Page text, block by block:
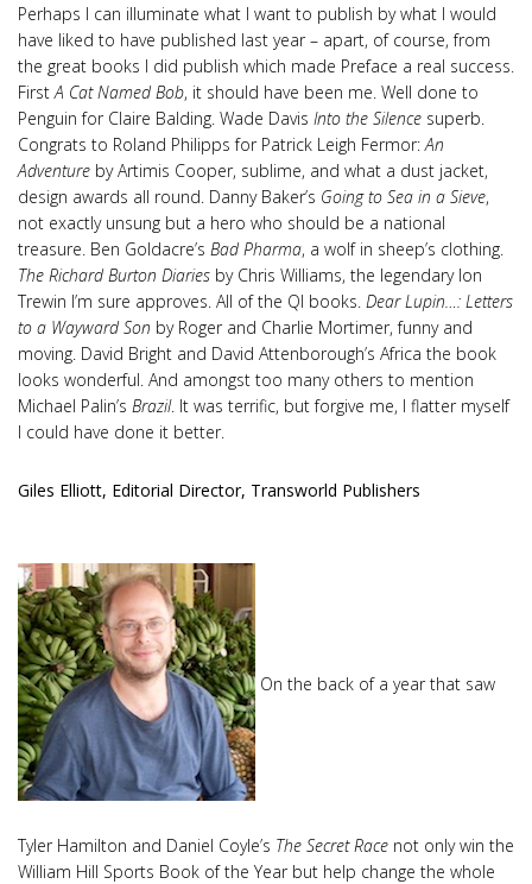
Perhaps I can illuminate what I want to publish by what I would
have liked to have published last year – apart, of course, from
the great books I did publish which made Preface a real success.
First A Cat Named Bob, it should have been me. Well done to
Penguin for Claire Balding. Wade Davis Into the Silence superb.
Congrats to Roland Philipps for Patrick Leigh Fermor: An
Adventure by Artimis Cooper, sublime, and what a dust jacket,
design awards all round. Danny Baker’s Going to Sea in a Sieve,
not exactly unsung but a hero who should be a national
treasure. Ben Goldacre’s Bad Pharma, a wolf in sheep’s clothing.
The Richard Burton Diaries by Chris Williams, the legendary Ion
Trewin I’m sure approves. All of the QI books. Dear Lupin…: Letters
to a Wayward Son by Roger and Charlie Mortimer, funny and
moving. David Bright and David Attenborough’s Africa the book
looks wonderful. And amongst too many others to mention
Michael Palin’s Brazil. It was terrific, but forgive me, I flatter myself
I could have done it better.
Giles Elliott, Editorial Director, Transworld Publishers
On the back of a year that saw
Tyler Hamilton and Daniel Coyle’s The Secret Race not only win the
William Hill Sports Book of the Year but help change the whole